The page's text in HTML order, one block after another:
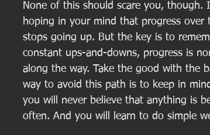
None of this should scare you,
hoping in your mind that progress
stops going up. But the key is to
constant ups-and-downs, progress is
along the way. Take the good with the
way to avoid this path is to keep in
you will never believe that anything is
often. And you will learn to do simple